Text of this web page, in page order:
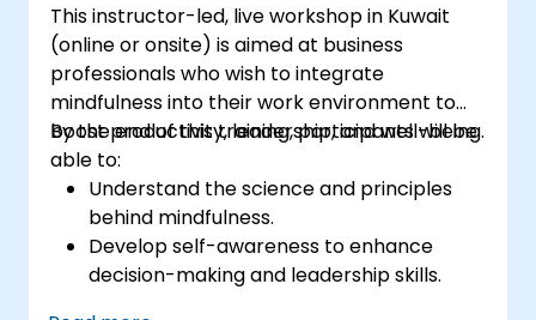
members through analysis of how each
can better utilize their strengths, and
potential, and minimize stress factors at
work.
Have more effective diversity
management in the team and better
task alignment to people through
discovering team members' strengths,
preferences, and motivators and
discussing individual employee reports.
Have a better understanding of the
This instructor-led, live workshop in Kuwait
(online or onsite) is aimed at business
professionals who wish to integrate
mindfulness into their work environment to
boost productivity, leadership, and well-being.
By the end of this training, participants will be
able to:
Understand the science and principles
behind mindfulness.
Develop self-awareness to enhance
decision-making and leadership skills.